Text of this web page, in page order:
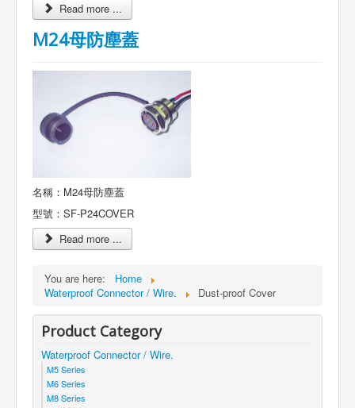
Read more ...
M24母防塵蓋
名稱：M24母防塵蓋
型號：SF-P24COVER
Read more ...
You are here:
Home
Waterproof Connector / Wire.
Dust-proof Cover
Product Category
Waterproof Connector / Wire.
M5 Series
M6 Series
M8 Series